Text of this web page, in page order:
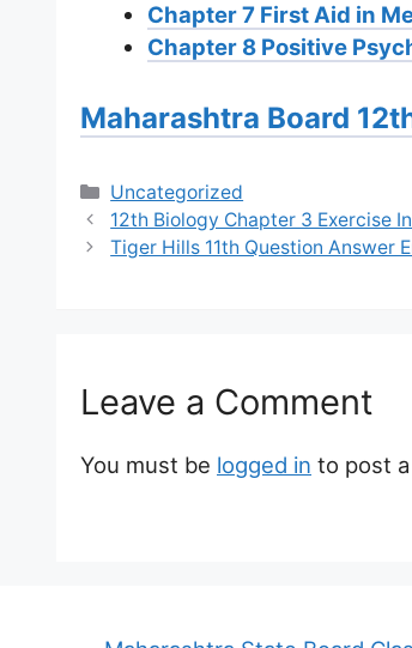
Chapter 7 First Aid in
Chapter 8 Positive
Maharashtra Board
Categories
Uncategorized
12th Biology Chapter 3 Exercise
Tiger Hills 11th Question Answer
Leave a Comment
You must be logged in to post